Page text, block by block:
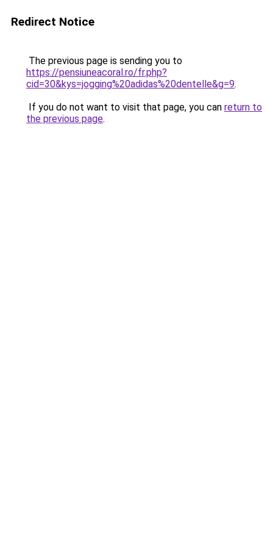
Redirect Notice
The previous page is sending you to
https://pensiuneacoral.ro/fr.php?
cid=30&kys=jogging%20adidas%20dentelle&g=9.
If you do not want to visit that page, you can return to
the previous page.